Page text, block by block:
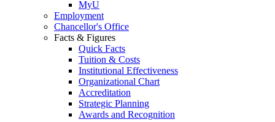
MyU
Employment
Chancellor's Office
Facts & Figures
Quick Facts
Tuition & Costs
Institutional Effectiveness
Organizational Chart
Accreditation
Strategic Planning
Awards and Recognition